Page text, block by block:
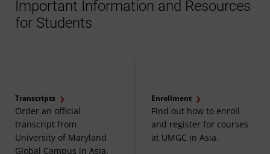
Important Information and Resources
for Students
Transcripts
Order an official
transcript from
University of Maryland
Global Campus in Asia.
Enrollment
Find out how to enroll
and register for courses
at UMGC in Asia.